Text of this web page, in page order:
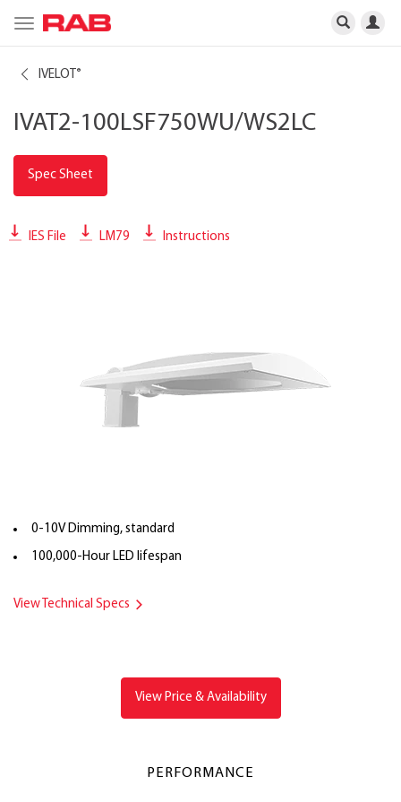
Toggle
navigation
IVELOT ®
IVAT2-100LSF750WU/WS2LC
Spec Sheet
IES File LM79 Instructions
0-10V Dimming, standard
100,000-Hour LED lifespan
View Technical Specs
View Price & Availability
PERFORMANCE